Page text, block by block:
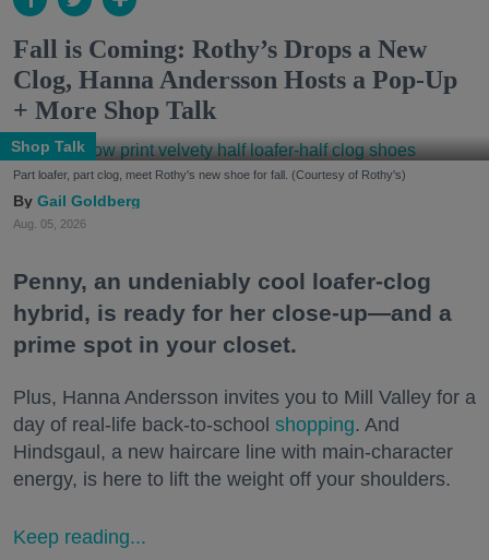
Fall is Coming: Rothy’s Drops a New
Clog, Hanna Andersson Hosts a Pop-Up
+ More Shop Talk
Shop Talk
Part loafer, part clog, meet Rothy's new shoe for fall. (Courtesy of Rothy's)
Gail Goldberg
Aug. 05, 2026
Penny, an undeniably cool loafer-clog
hybrid, is ready for her close-up—and a
prime spot in your closet.
Plus, Hanna Andersson invites you to Mill Valley for a
day of real-life back-to-school shopping. And
Hindsgaul, a new haircare line with main-character
energy, is here to lift the weight off your shoulders.
Keep reading...